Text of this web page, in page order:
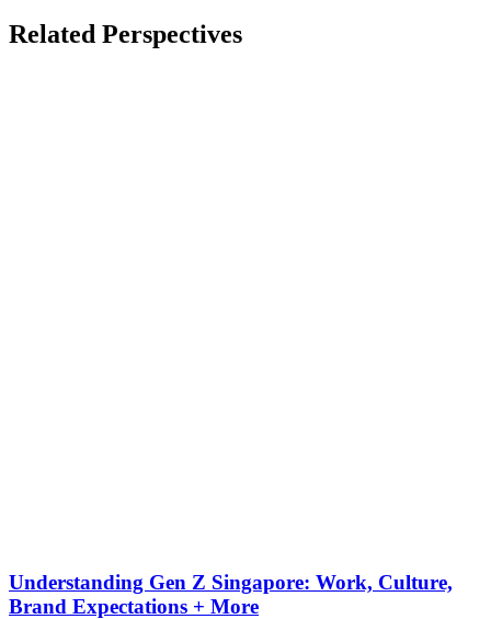
Related Perspectives
Understanding Gen Z Singapore: Work, Culture,
Brand Expectations + More